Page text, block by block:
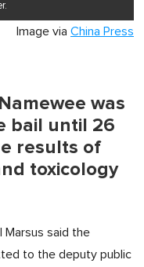
Image via China Press
was
bail until 26
results of
toxicology
Marsus said the
to the deputy public